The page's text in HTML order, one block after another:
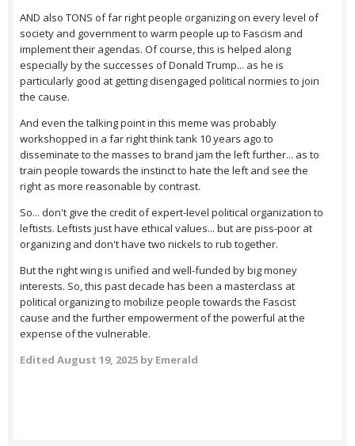
AND also TONS of far right people organizing on every level of
society and government to warm people up to Fascism and
implement their agendas. Of course, this is helped along
especially by the successes of Donald Trump... as he is
particularly good at getting disengaged political normies to join
the cause.
And even the talking point in this meme was probably
workshopped in a far right think tank 10 years ago to
disseminate to the masses to brand jam the left further... as to
train people towards the instinct to hate the left and see the
right as more reasonable by contrast.
So... don't give the credit of expert-level political organization to
leftists. Leftists just have ethical values... but are piss-poor at
organizing and don't have two nickels to rub together.
But the right wing is unified and well-funded by big money
interests. So, this past decade has been a masterclass at
political organizing to mobilize people towards the Fascist
cause and the further empowerment of the powerful at the
expense of the vulnerable.
Edited August 19, 2025 by Emerald